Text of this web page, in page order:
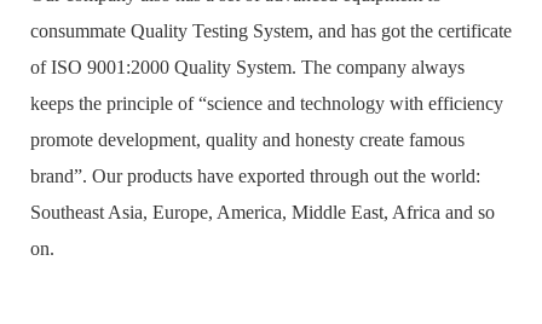
consummate Quality Testing System, and has got the certificate
of ISO 9001:2000 Quality System. The company always
keeps the principle of “science and technology with efficiency
promote development, quality and honesty create famous
brand”. Our products have exported through out the world:
Southeast Asia, Europe, America, Middle East, Africa and so
on.